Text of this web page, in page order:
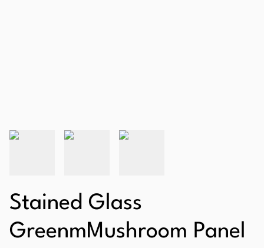
Stained Glass
GreenmMushroom Panel